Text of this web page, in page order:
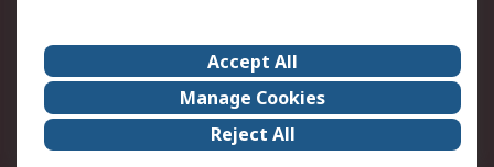
About Us
Careers
Corporate Group
Events
ESG
Our Certifications
Accept All
Manage Cookies
Reject All